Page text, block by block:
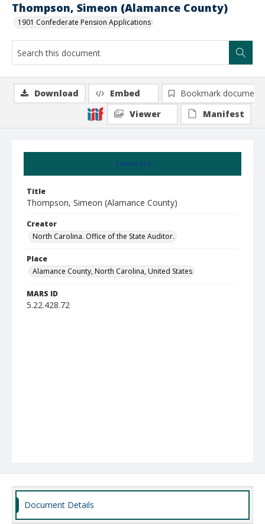
Thompson, Simeon (Alamance County)
1901 Confederate Pension Applications
Summary
Title
Thompson, Simeon (Alamance County)
Creator
North Carolina. Office of the State Auditor.
Place
Alamance County, North Carolina, United States
MARS ID
5.22.428.72
Download Embed
Bookmark document
Viewer
Manifest
Document Details